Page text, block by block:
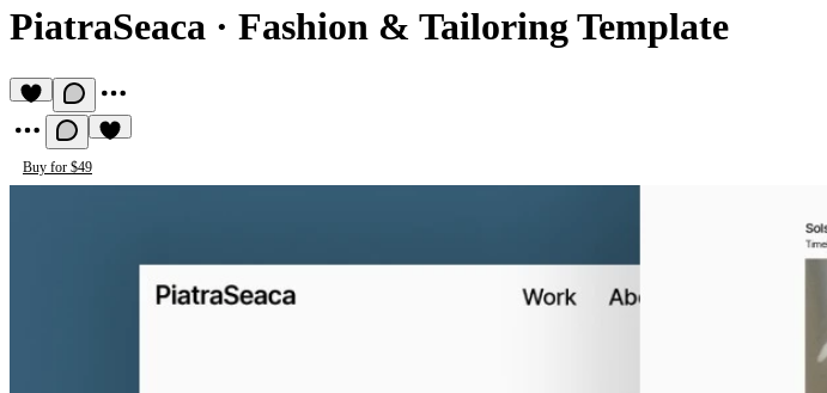
PiatraSeaca · Fashion & Tailoring Template
Buy for $49